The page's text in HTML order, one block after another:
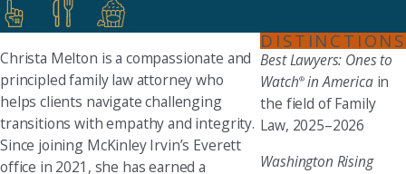
Christa Melton is a compassionate and
principled family law attorney who
helps clients navigate challenging
transitions with empathy and integrity.
Since joining McKinley Irvin’s Everett
office in 2021, she has earned a
DISTINCTIONS
Best Lawyers: Ones to
Watch®in Americain
the field of Family
Law, 2025–2026
Washington Rising